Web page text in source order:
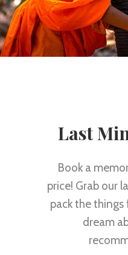
Last
Book a
price! Grab our
pack the
dream